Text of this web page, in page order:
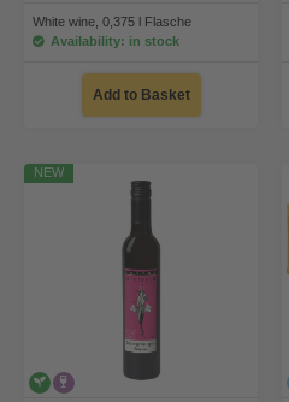
White wine, 0,375 l Flasche
Availability: in stock
Add to Basket
NEW
vegancontains alcohol